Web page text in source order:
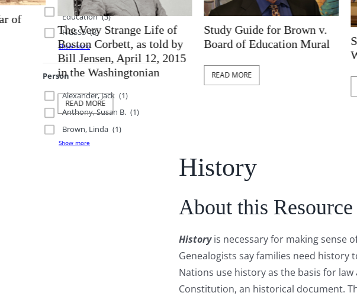
Brown v Board of
Education (3)
HGSS5 (3)
Show more
Person
Alexander, Jack (1)
Anthony, Susan B. (1)
Brown, Linda (1)
Show more
The Very Strange Life of
Boston Corbett, as told by
Bill Jensen, April 12, 2015
in the Washingtonian
READ MORE
Study Guide for Brown v.
Board of Education Mural
READ MORE
Study
READ
History
About this Resource
Historyis necessary for making sense
Genealogists say families need
Nations use history as the basis for
Constitution, an historical document.